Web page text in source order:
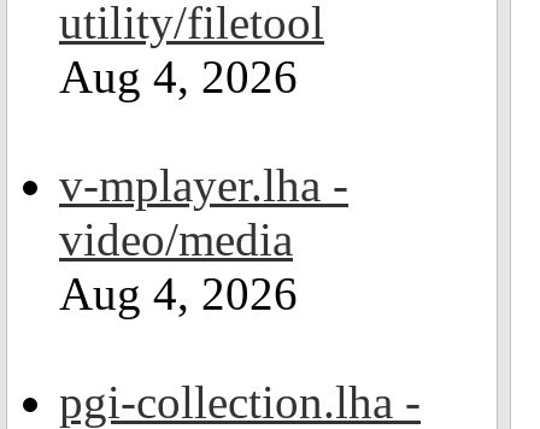
utility/filetool
Aug 4, 2026
v-mplayer.lha -
video/media
Aug 4, 2026
pgi-collection.lha -